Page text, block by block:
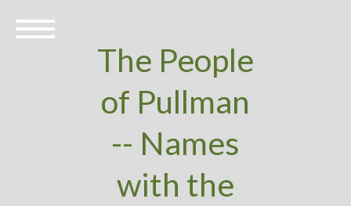
The People
of Pullman
-- Names
with the